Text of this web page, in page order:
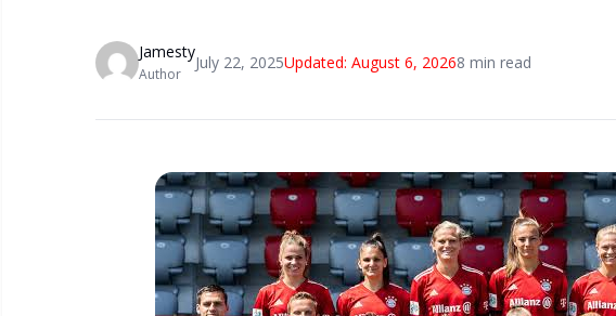
Jamesty
Author
July 22, 2025Updated: August 6, 20268 min read